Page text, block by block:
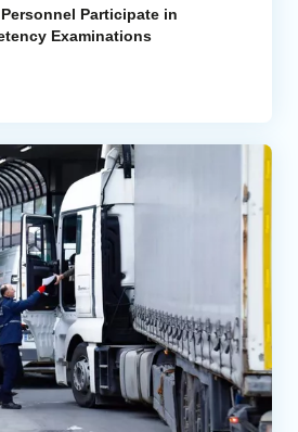
Participate in
Examinations